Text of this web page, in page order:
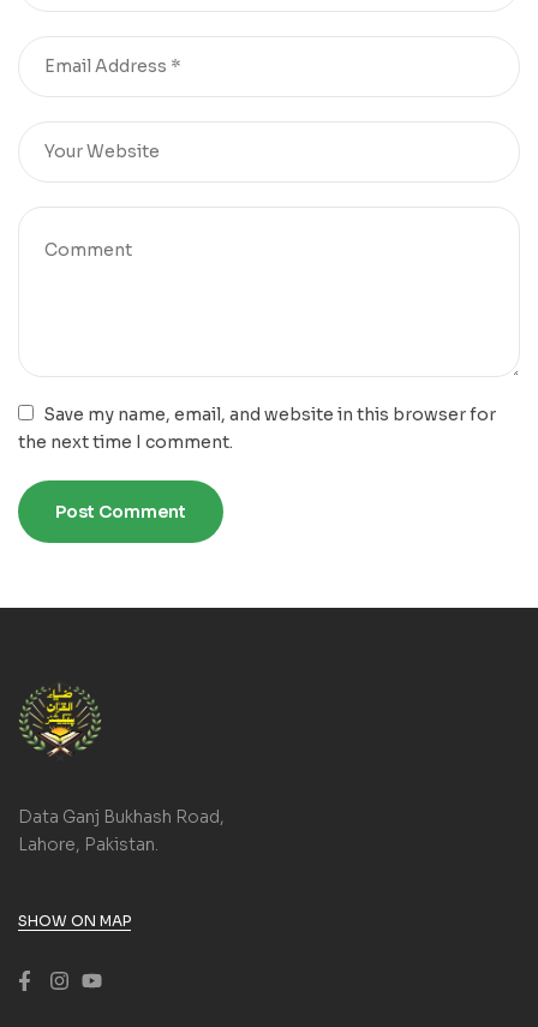
Save my name, email, and website in this browser for
the next time I comment.
Data Ganj Bukhash Road,
Lahore, Pakistan.
SHOW ON MAP